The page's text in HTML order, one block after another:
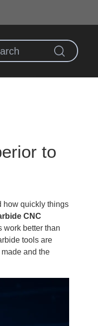
to
how quickly things
CNC
work better than
tools are
and the